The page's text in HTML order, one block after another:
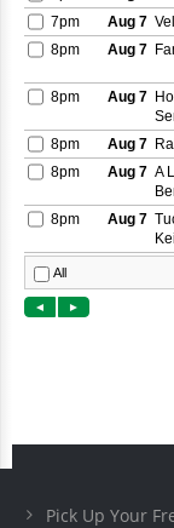
Pick Up Your